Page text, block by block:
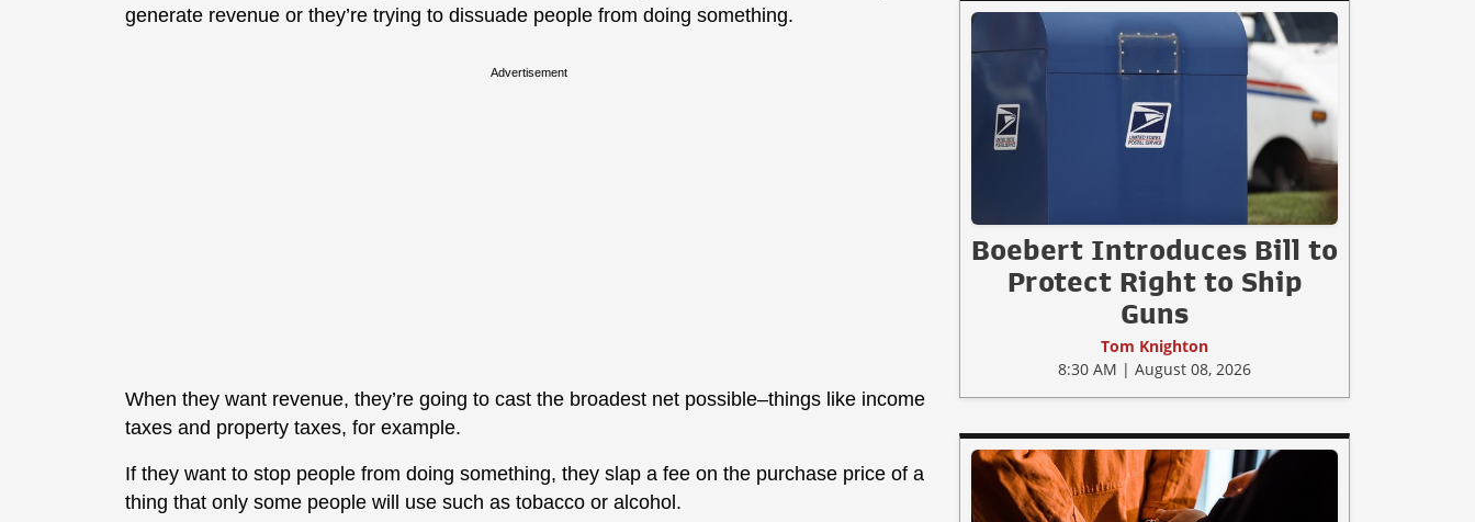
generate revenue or they’re trying to dissuade people from doing something.
Advertisement
When they want revenue, they’re going to cast the broadest net possible–things like income
taxes and property taxes, for example.
If they want to stop people from doing something, they slap a fee on the purchase price of a
thing that only some people will use such as tobacco or alcohol.
Boebert Introduces Bill to
Protect Right to Ship
Guns
Tom Knighton
8:30 AM | August 08, 2026